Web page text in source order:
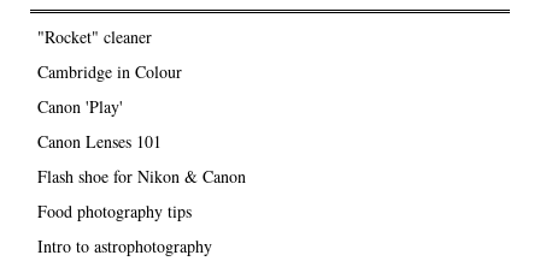
"Rocket" cleaner
Cambridge in Colour
Canon 'Play'
Canon Lenses 101
Flash shoe for Nikon & Canon
Food photography tips
Intro to astrophotography